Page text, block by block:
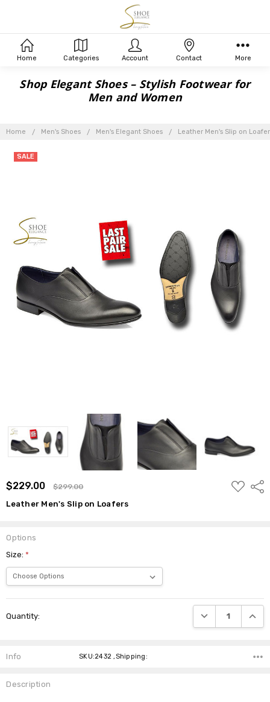
Shop Elegant Shoes – Stylish Footwear for
Men and Women
Home Men's Shoes Men's Elegant Shoes Leather Men's Slip on
$229.00 $299.00
ADD
TO
Leather Men's Slip on Loafers
SALE
Options
Size:*
Stock:
Quantity: DECREASE
Info SKU:2432 ,Shipping:
Description
Home Categories Account Contact More